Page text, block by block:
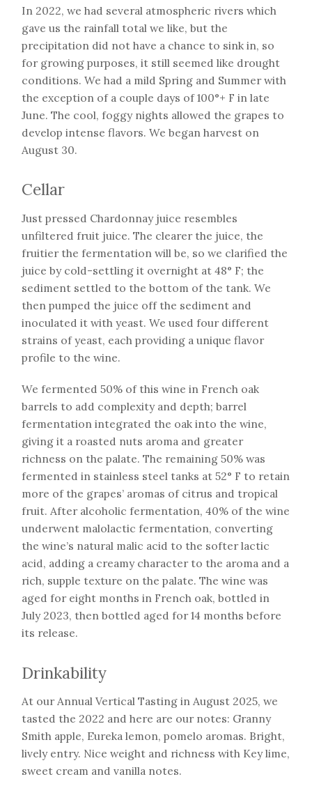
In 2022, we had several atmospheric rivers which
gave us the rainfall total we like, but the
precipitation did not have a chance to sink in, so
for growing purposes, it still seemed like drought
conditions. We had a mild Spring and Summer with
the exception of a couple days of 100°+ F in late
June. The cool, foggy nights allowed the grapes to
develop intense flavors. We began harvest on
August 30.
Cellar
Just pressed Chardonnay juice resembles
unfiltered fruit juice. The clearer the juice, the
fruitier the fermentation will be, so we clarified the
juice by cold-settling it overnight at 48° F; the
sediment settled to the bottom of the tank. We
then pumped the juice off the sediment and
inoculated it with yeast. We used four different
strains of yeast, each providing a unique flavor
profile to the wine.
We fermented 50% of this wine in French oak
barrels to add complexity and depth; barrel
fermentation integrated the oak into the wine,
giving it a roasted nuts aroma and greater
richness on the palate. The remaining 50% was
fermented in stainless steel tanks at 52° F to retain
more of the grapes’ aromas of citrus and tropical
fruit. After alcoholic fermentation, 40% of the wine
underwent malolactic fermentation, converting
the wine’s natural malic acid to the softer lactic
acid, adding a creamy character to the aroma and a
rich, supple texture on the palate. The wine was
aged for eight months in French oak, bottled in
July 2023, then bottled aged for 14 months before
its release.
Drinkability
At our Annual Vertical Tasting in August 2025, we
tasted the 2022 and here are our notes: Granny
Smith apple, Eureka lemon, pomelo aromas. Bright,
lively entry. Nice weight and richness with Key lime,
sweet cream and vanilla notes.